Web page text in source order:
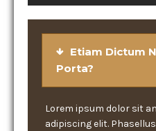
Etiam Dictum
Porta?
Lorem ipsum dolor sit
adipiscing elit.